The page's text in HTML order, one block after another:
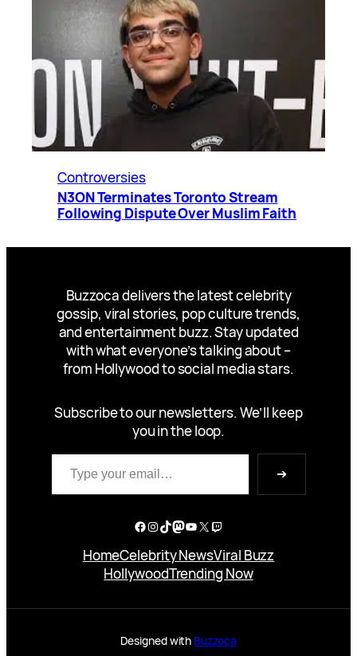
Controversies
N3ON Terminates Toronto Stream
Following Dispute Over Muslim Faith
Buzzoca delivers the latest celebrity
gossip, viral stories, pop culture trends,
and entertainment buzz. Stay updated
with what everyone’s talking about –
from Hollywood to social media stars.
Subscribe to our newsletters. We’ll keep
you in the loop.
Type your email…
➔
Facebook
Instagram
TikTok
Mastodon
YouTube
X Twitch
HomeCelebrity NewsViral Buzz
HollywoodTrending Now
Designed with Buzzoca